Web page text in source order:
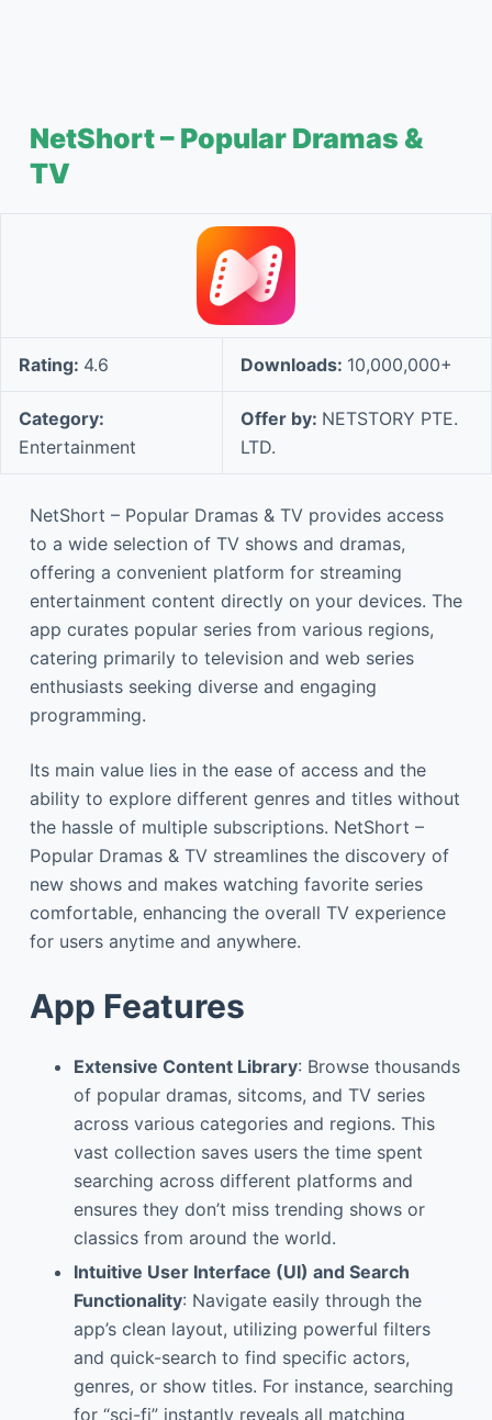
NetShort – Popular Dramas &
TV
Rating: 4.6 Downloads: 10,000,000+
Category:
Entertainment
Offer by: NETSTORY PTE.
LTD.
NetShort – Popular Dramas & TV provides access
to a wide selection of TV shows and dramas,
offering a convenient platform for streaming
entertainment content directly on your devices. The
app curates popular series from various regions,
catering primarily to television and web series
enthusiasts seeking diverse and engaging
programming.
Its main value lies in the ease of access and the
ability to explore different genres and titles without
the hassle of multiple subscriptions. NetShort –
Popular Dramas & TV streamlines the discovery of
new shows and makes watching favorite series
comfortable, enhancing the overall TV experience
for users anytime and anywhere.
App Features
Extensive Content Library: Browse thousands
of popular dramas, sitcoms, and TV series
across various categories and regions. This
vast collection saves users the time spent
searching across different platforms and
ensures they don’t miss trending shows or
classics from around the world.
Intuitive User Interface (UI) and Search
Functionality: Navigate easily through the
app’s clean layout, utilizing powerful filters
and quick-search to find specific actors,
genres, or show titles. For instance, searching
for “sci-fi” instantly reveals all matching